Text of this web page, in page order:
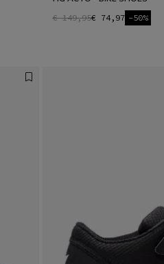
€ 149,95€ 74,97 -50%